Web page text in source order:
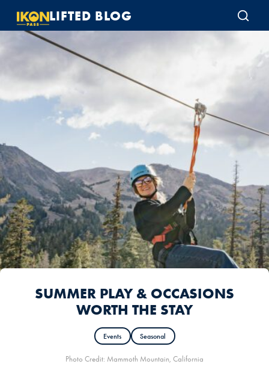
LIFTED BLOG
SUMMER PLAY & OCCASIONS
WORTH THE STAY
Events Seasonal
Photo Credit: Mammoth Mountain, California